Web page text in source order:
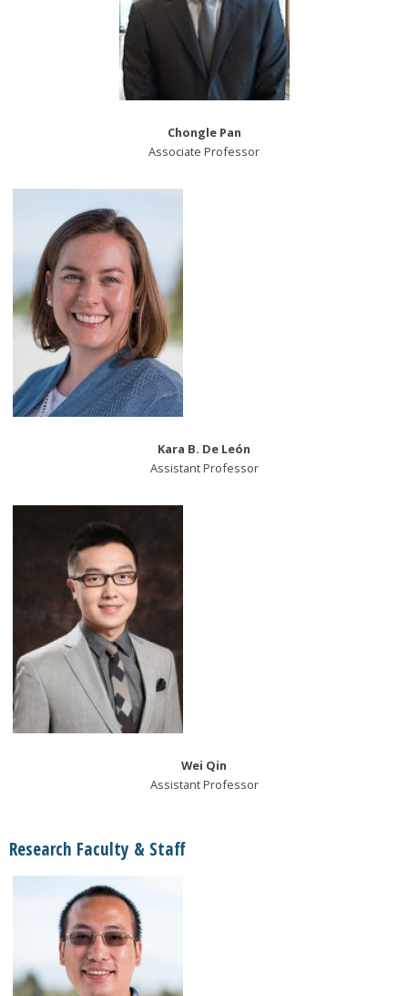
Chongle Pan
Associate Professor
Kara B. De León
Assistant Professor
Wei Qin
Assistant Professor
Research Faculty & Staff